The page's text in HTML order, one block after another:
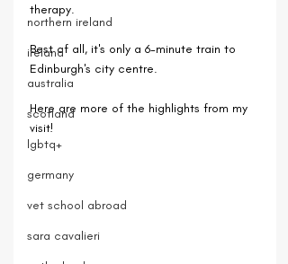
northern ireland
ireland
australia
scotland
lgbtq+
germany
vet school abroad
sara cavalieri
therapy.
Best of all, it's only a 6-minute train to
Edinburgh's city centre.
Here are more of the highlights from my
visit!